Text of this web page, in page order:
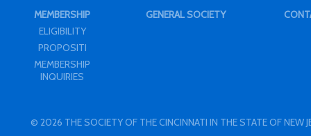
MEMBERSHIP
ELIGIBILITY
PROPOSITI
MEMBERSHIP
INQUIRIES
GENERAL SOCIETY
© 2026 THE SOCIETY OF THE CINCINNATI IN THE STATE OF NEW